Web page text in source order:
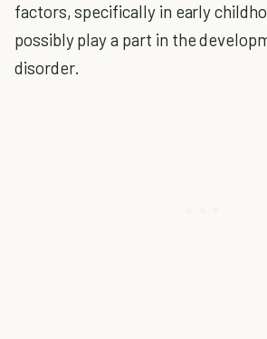
factors, specifically in early
possibly play a part in the
disorder.